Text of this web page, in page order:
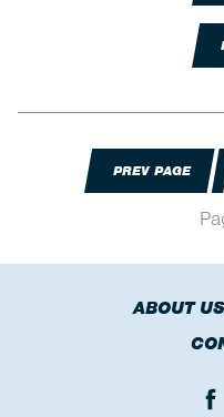
PREV PAGE
ABOUT